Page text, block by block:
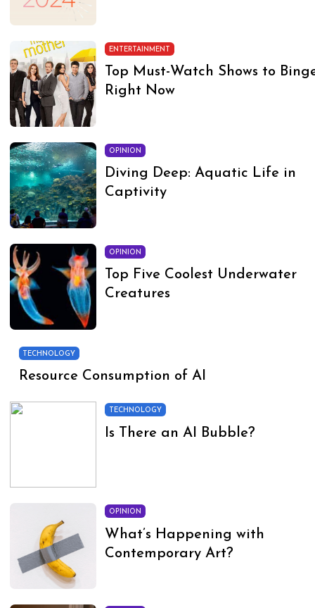
ENTERTAINMENT
Top Must-Watch Shows to
Right Now
OPINION
Diving Deep: Aquatic Life in
Captivity
OPINION
Top Five Coolest Underwater
Creatures
TECHNOLOGY
Resource Consumption of AI
TECHNOLOGY
Is There an AI Bubble?
OPINION
What’s Happening with
Contemporary Art?